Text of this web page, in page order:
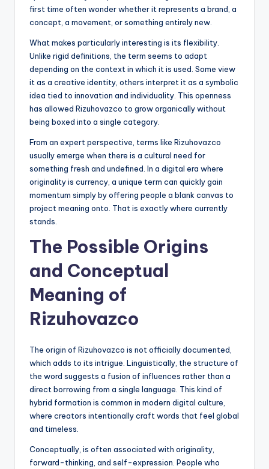
first time often wonder whether it represents a brand, a
concept, a movement, or something entirely new.
What makes particularly interesting is its flexibility.
Unlike rigid definitions, the term seems to adapt
depending on the context in which it is used. Some view
it as a creative identity, others interpret it as a symbolic
idea tied to innovation and individuality. This openness
has allowed Rizuhovazco to grow organically without
being boxed into a single category.
From an expert perspective, terms like Rizuhovazco
usually emerge when there is a cultural need for
something fresh and undefined. In a digital era where
originality is currency, a unique term can quickly gain
momentum simply by offering people a blank canvas to
project meaning onto. That is exactly where currently
stands.
The Possible Origins
and Conceptual
Meaning of
Rizuhovazco
The origin of Rizuhovazco is not officially documented,
which adds to its intrigue. Linguistically, the structure of
the word suggests a fusion of influences rather than a
direct borrowing from a single language. This kind of
hybrid formation is common in modern digital culture,
where creators intentionally craft words that feel global
and timeless.
Conceptually, is often associated with originality,
forward-thinking, and self-expression. People who